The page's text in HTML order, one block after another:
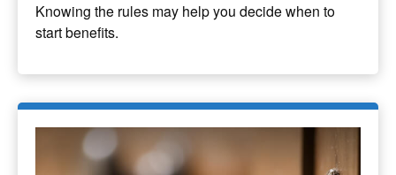
Knowing the rules may help you decide when to
start benefits.